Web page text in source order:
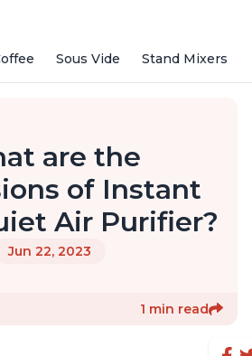
Sous Vide Stand Mixers
are the
of Instant
Air Purifier?
Jun 22, 2023
1 min read